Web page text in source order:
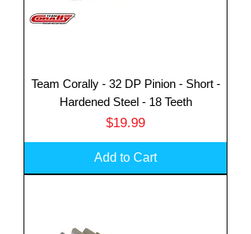
Team Corally - 32 DP Pinion - Short -
Hardened Steel - 18 Teeth
Price
$19.99
Add to Cart